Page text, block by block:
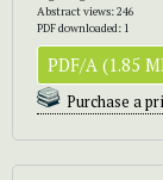
Abstract views: 246
PDF downloaded: 1
PDF/A (1.85
Purchase a